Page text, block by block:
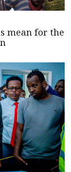
mean for the